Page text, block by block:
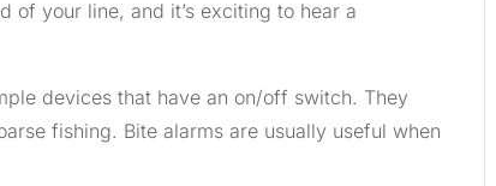
of your line, and it’s exciting to hear a
devices that have an on/off switch. They
fishing. Bite alarms are usually useful when